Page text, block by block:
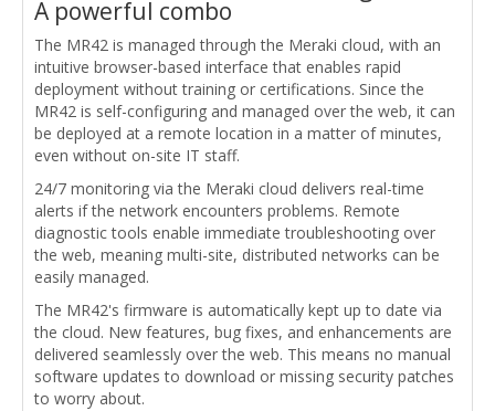
A powerful combo
The MR42 is managed through the Meraki cloud, with an
intuitive browser-based interface that enables rapid
deployment without training or certifications. Since the
MR42 is self-configuring and managed over the web, it can
be deployed at a remote location in a matter of minutes,
even without on-site IT staff.
24/7 monitoring via the Meraki cloud delivers real-time
alerts if the network encounters problems. Remote
diagnostic tools enable immediate troubleshooting over
the web, meaning multi-site, distributed networks can be
easily managed.
The MR42's firmware is automatically kept up to date via
the cloud. New features, bug fixes, and enhancements are
delivered seamlessly over the web. This means no manual
software updates to download or missing security patches
to worry about.